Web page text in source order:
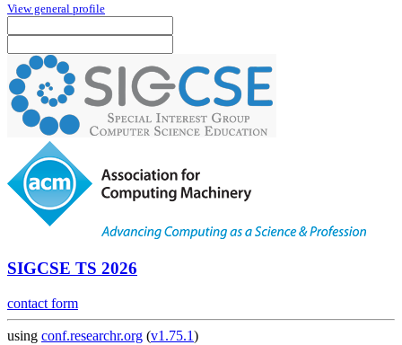
View general profile
SIGCSE TS 2026
contact form
using conf.researchr.org (v1.75.1)